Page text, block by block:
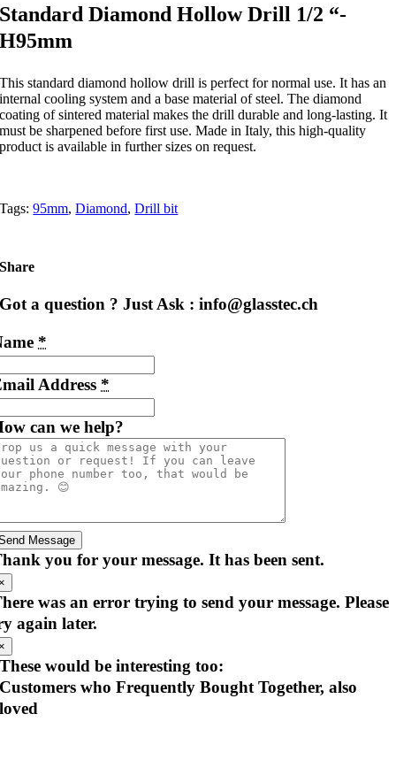
Standard Diamond Hollow Drill 1/2 “-
H95mm
This standard diamond hollow drill is perfect for normal use. It has an
internal cooling system and a base material of steel. The diamond
coating of sintered material makes the drill durable and long-lasting. It
must be sharpened before first use. Made in Italy, this high-quality
product is available in further sizes on request.
Tags:95mm,Diamond,Drill bit
Share
Got a question ? Just Ask : info@glasstec.ch
*
Address *
can we help?
Message
you for your message. It has been sent.
was an error trying to send your message. Please
again later.
These would be interesting too:
Customers who Frequently Bought Together, also
loved